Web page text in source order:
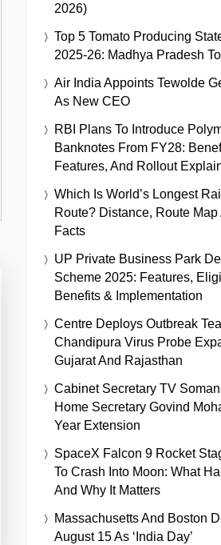
2026)
Top 5 Tomato Producing
2025-26: Madhya Pradesh
Air India Appoints Tewolde
As New CEO
RBI Plans To Introduce
Banknotes From FY28:
Features, And Rollout
Which Is World’s Longest
Route? Distance, Route Map
Facts
UP Private Business Park
Scheme 2025: Features,
Benefits & Implementation
Centre Deploys Outbreak
Chandipura Virus Probe
Gujarat And Rajasthan
Cabinet Secretary TV
Home Secretary Govind
Year Extension
SpaceX Falcon 9 Rocket
To Crash Into Moon: What
And Why It Matters
Massachusetts And Boston
August 15 As ‘India Day’